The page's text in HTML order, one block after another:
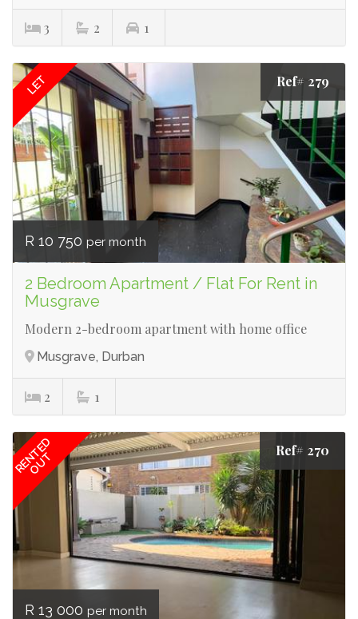
3 2 1
LET Ref# 279
R 10 750 per month
2 Bedroom Apartment / Flat For Rent in
Musgrave
Modern 2-bedroom apartment with home office
Musgrave, Durban
2 1
RENTED
OUT Ref# 270
R 13 000 per month